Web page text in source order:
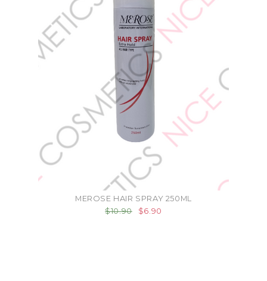
MEROSE HAIR SPRAY 250ML
$10.90
$6.90